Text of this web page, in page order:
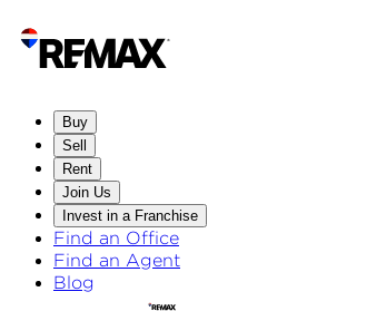
Buy
Sell
Rent
Join Us
Invest in a Franchise
Find an Office
Find an Agent
Blog